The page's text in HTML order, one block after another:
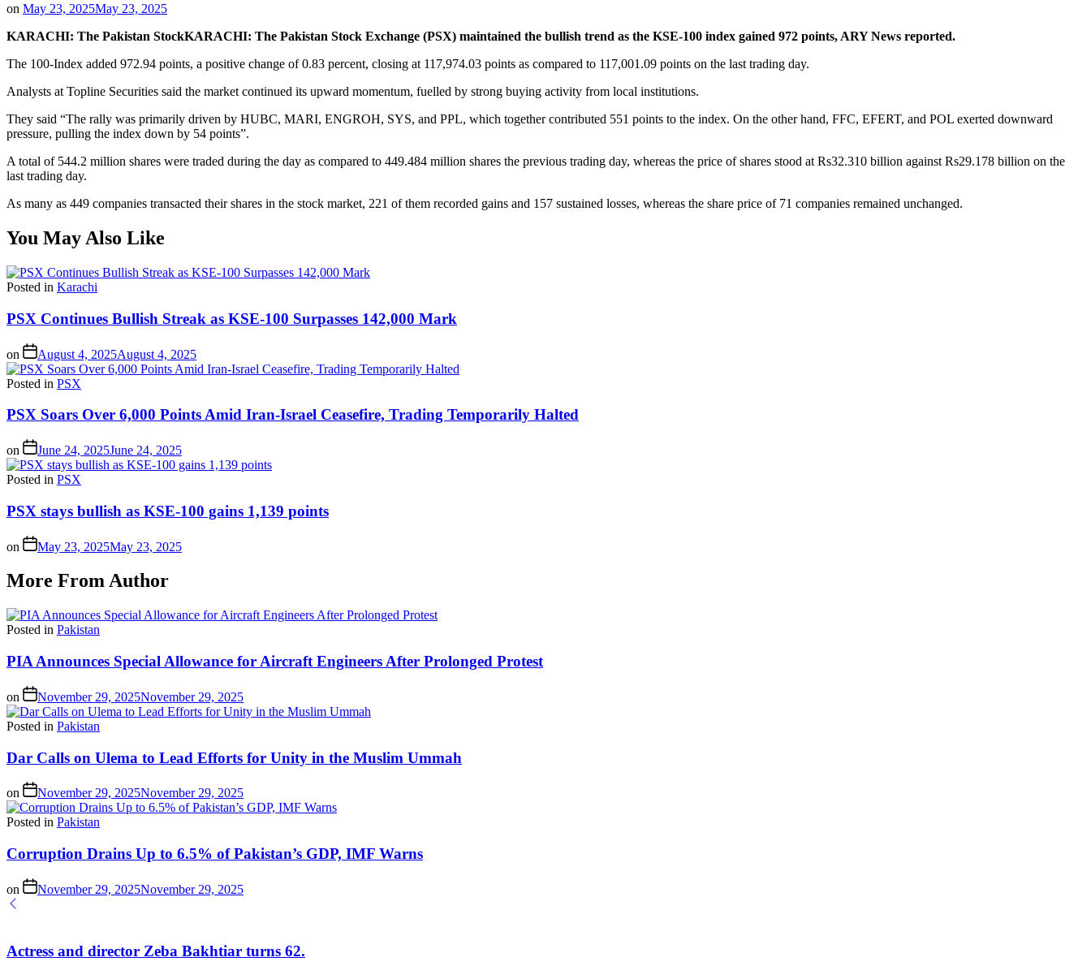
on May 23, 2025May 23, 2025
KARACHI: The Pakistan StockKARACHI: The Pakistan Stock Exchange (PSX) maintained the bullish trend as the KSE-100 index gained 972 points, ARY News reported.
The 100-Index added 972.94 points, a positive change of 0.83 percent, closing at 117,974.03 points as compared to 117,001.09 points on the last trading day.
Analysts at Topline Securities said the market continued its upward momentum, fuelled by strong buying activity from local institutions.
They said “The rally was primarily driven by HUBC, MARI, ENGROH, SYS, and PPL, which together contributed 551 points to the index. On the other hand, FFC, EFERT, and POL exerted downward
pressure, pulling the index down by 54 points”.
A total of 544.2 million shares were traded during the day as compared to 449.484 million shares the previous trading day, whereas the price of shares stood at Rs32.310 billion against Rs29.178 billion on the
last trading day.
As many as 449 companies transacted their shares in the stock market, 221 of them recorded gains and 157 sustained losses, whereas the share price of 71 companies remained unchanged.
You May Also Like
Posted in Karachi
PSX Continues Bullish Streak as KSE-100 Surpasses 142,000 Mark
on August 4, 2025August 4, 2025
Posted in PSX
PSX Soars Over 6,000 Points Amid Iran-Israel Ceasefire, Trading Temporarily Halted
on June 24, 2025June 24, 2025
Posted in PSX
PSX stays bullish as KSE-100 gains 1,139 points
on May 23, 2025May 23, 2025
More From Author
Posted in Pakistan
PIA Announces Special Allowance for Aircraft Engineers After Prolonged Protest
on November 29, 2025November 29, 2025
Posted in Pakistan
Dar Calls on Ulema to Lead Efforts for Unity in the Muslim Ummah
on November 29, 2025November 29, 2025
Posted in Pakistan
Corruption Drains Up to 6.5% of Pakistan’s GDP, IMF Warns
on November 29, 2025November 29, 2025
Actress and director Zeba Bakhtiar turns 62.